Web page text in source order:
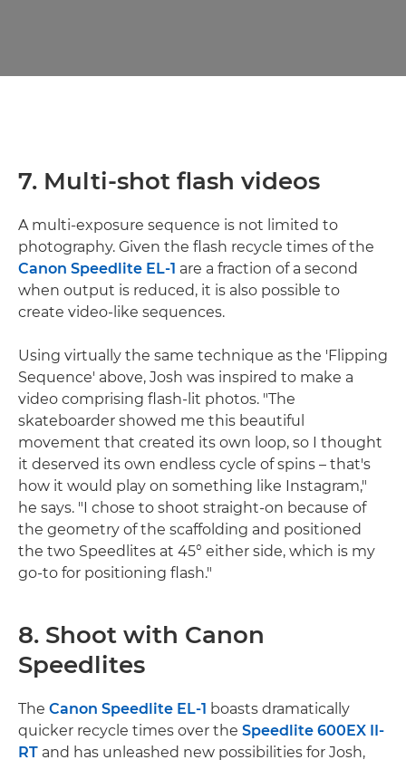
7. Multi-shot flash videos
A multi-exposure sequence is not limited to
photography. Given the flash recycle times of the
Canon Speedlite EL-1 are a fraction of a second
when output is reduced, it is also possible to
create video-like sequences.
Using virtually the same technique as the 'Flipping
Sequence' above, Josh was inspired to make a
video comprising flash-lit photos. "The
skateboarder showed me this beautiful
movement that created its own loop, so I thought
it deserved its own endless cycle of spins – that's
how it would play on something like Instagram,"
he says. "I chose to shoot straight-on because of
the geometry of the scaffolding and positioned
the two Speedlites at 45° either side, which is my
go-to for positioning flash."
8. Shoot with Canon
Speedlites
The Canon Speedlite EL-1 boasts dramatically
quicker recycle times over the Speedlite 600EX II-
RT and has unleashed new possibilities for Josh,